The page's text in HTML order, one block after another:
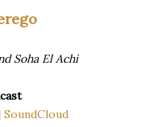
Soha El Achi
SoundCloud